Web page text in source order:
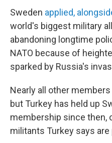
Sweden applied,
world's biggest military
abandoning longtime
NATO because of
sparked by Russia's
Nearly all other
but Turkey has held up
membership since then,
militants Turkey says